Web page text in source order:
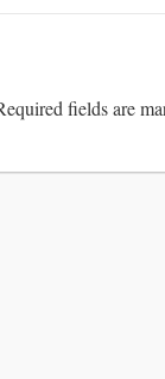
fields are